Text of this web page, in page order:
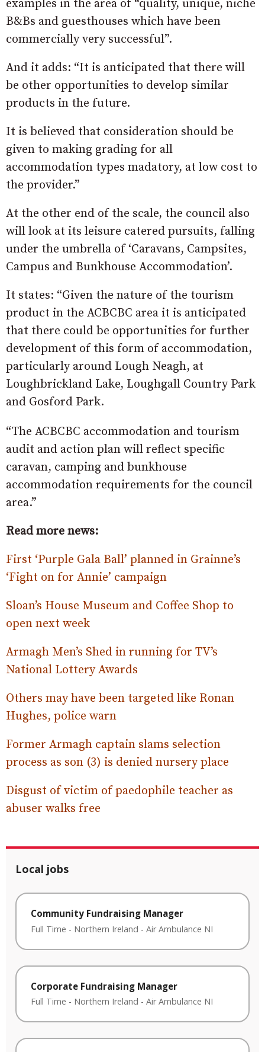
examples in the area of “quality, unique, niche
B&Bs and guesthouses which have been
commercially very successful”.
And it adds: “It is anticipated that there will
be other opportunities to develop similar
products in the future.
It is believed that consideration should be
given to making grading for all
accommodation types madatory, at low cost to
the provider.”
At the other end of the scale, the council also
will look at its leisure catered pursuits, falling
under the umbrella of ‘Caravans, Campsites,
Campus and Bunkhouse Accommodation’.
It states: “Given the nature of the tourism
product in the ACBCBC area it is anticipated
that there could be opportunities for further
development of this form of accommodation,
particularly around Lough Neagh, at
Loughbrickland Lake, Loughgall Country Park
and Gosford Park.
“The ACBCBC accommodation and tourism
audit and action plan will reflect specific
caravan, camping and bunkhouse
accommodation requirements for the council
area.”
Read more news:
First ‘Purple Gala Ball’ planned in Grainne’s
‘Fight on for Annie’ campaign
Sloan’s House Museum and Coffee Shop to
open next week
Armagh Men’s Shed in running for TV’s
National Lottery Awards
Others may have been targeted like Ronan
Hughes, police warn
Former Armagh captain slams selection
process as son (3) is denied nursery place
Disgust of victim of paedophile teacher as
abuser walks free
Local jobs
Community Fundraising Manager
Full Time - Northern Ireland - Air Ambulance NI
Corporate Fundraising Manager
Full Time - Northern Ireland - Air Ambulance NI